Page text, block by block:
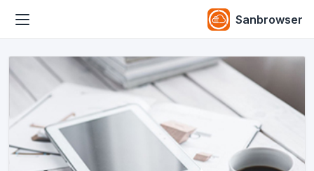
Sanbrowser